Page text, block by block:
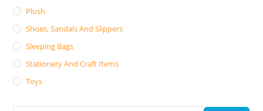
Plush
Shoes, Sandals And Slippers
Sleeping Bags
Stationery And Craft Items
Toys